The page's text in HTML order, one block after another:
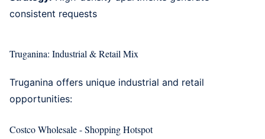
consistent requests
Truganina: Industrial & Retail Mix
Truganina offers unique industrial and retail
opportunities:
Costco Wholesale - Shopping Hotspot